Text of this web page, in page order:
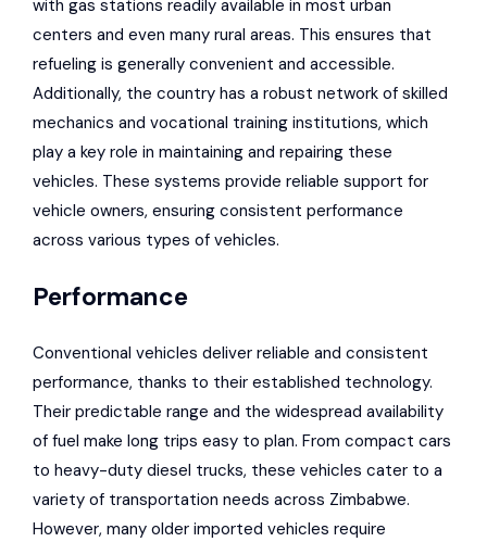
with gas stations readily available in most urban
centers and even many rural areas. This ensures that
refueling is generally convenient and accessible.
Additionally, the country has a robust network of skilled
mechanics and vocational training institutions, which
play a key role in maintaining and repairing these
vehicles. These systems provide reliable support for
vehicle owners, ensuring consistent performance
across various types of vehicles.
Performance
Conventional vehicles deliver reliable and consistent
performance, thanks to their established technology.
Their predictable range and the widespread availability
of fuel make long trips easy to plan. From compact cars
to heavy-duty diesel trucks, these vehicles cater to a
variety of transportation needs across Zimbabwe.
However, many older imported vehicles require